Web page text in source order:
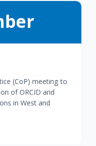
(CoP) meeting to
of ORCID and
in West and